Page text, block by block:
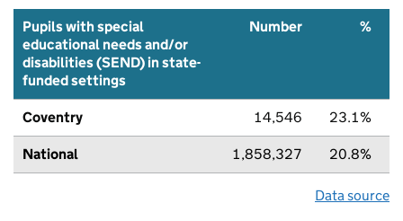
Pupils with special
educational needs and/or
disabilities (SEND) in state-
funded settings
Number %
Coventry 14,546 23.1%
National 1,858,327 20.8%
Data source